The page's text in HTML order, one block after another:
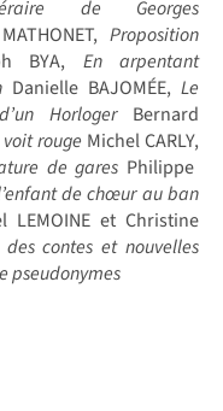
de Georges
Proposition
BYA, En arpentant
Danielle BAJOMÉE, Le
HorlogerBernard
rouge Michel CARLY,
de gares Philippe
de chœur au ban
LEMOINE et Christine
contes et nouvelles
pseudonymes